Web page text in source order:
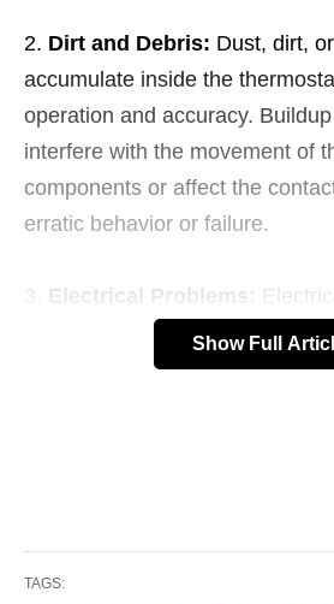
Dirt and Debris: Dust, dirt,
accumulate inside the
operation and accuracy.
interfere with the movement of
components or affect the
erratic behavior or failure.
Electrical Problems:
short circuits, power surges, or
can damage the thermostat’s
have a limited lifespan and may
time, especially in harsh
Show Full
TAGS: